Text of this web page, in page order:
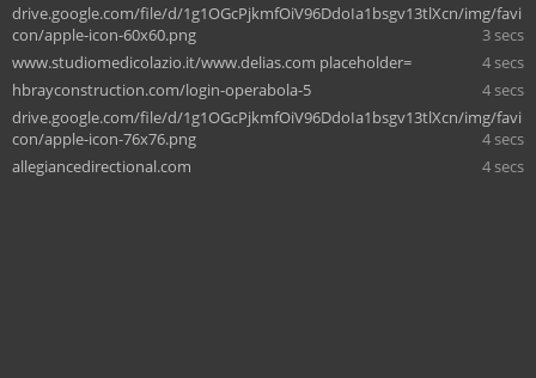
drive.google.com/file/d/1g1OGcPjkmfOiV96DdoIa1bsgv13tlXcn/img/favi
con/apple-icon-60x60.png
3 secs
www.studiomedicolazio.it/www.delias.com placeholder=
4 secs
hbrayconstruction.com/login-operabola-5
4 secs
drive.google.com/file/d/1g1OGcPjkmfOiV96DdoIa1bsgv13tlXcn/img/favi
con/apple-icon-76x76.png
4 secs
allegiancedirectional.com
4 secs